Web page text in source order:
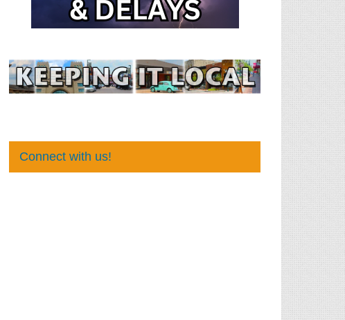
Connect with us!